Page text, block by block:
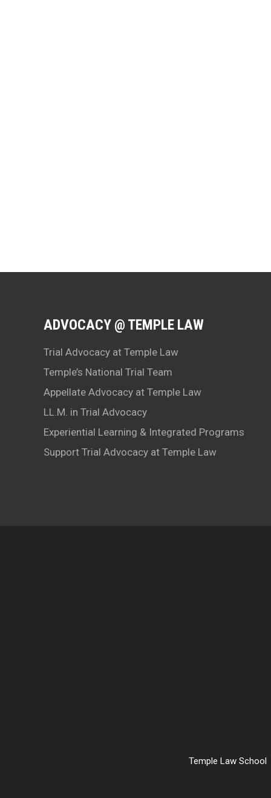
ADVOCACY @ TEMPLE LAW
Trial Advocacy at Temple Law
Temple’s National Trial Team
Appellate Advocacy at Temple Law
LL.M. in Trial Advocacy
Experiential Learning & Integrated Programs
Support Trial Advocacy at Temple Law
Temple Law School